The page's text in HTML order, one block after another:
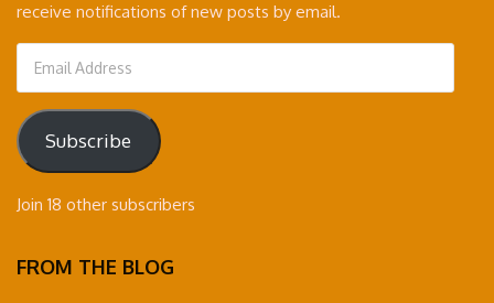
receive notifications of new posts by email.
Email
Address
Subscribe
Join 18 other subscribers
FROM THE BLOG